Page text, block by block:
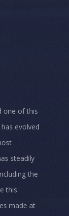
one of this
evolved
steadily
the
this
made at